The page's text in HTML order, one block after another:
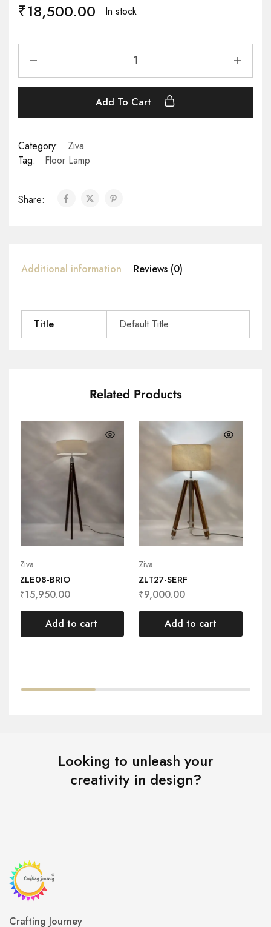
₹18,500.00 In stock
Add To Cart
Category:
Ziva
Tag:
Floor Lamp
Share:
Additional information Reviews (0)
Title Default Title
Related Products
Ziva
ZLE08-BRIO
₹15,950.00
Add to cart
Ziva
ZLT27-SERF
₹9,000.00
Add to cart
Looking to unleash your
creativity in design?
Crafting Journey